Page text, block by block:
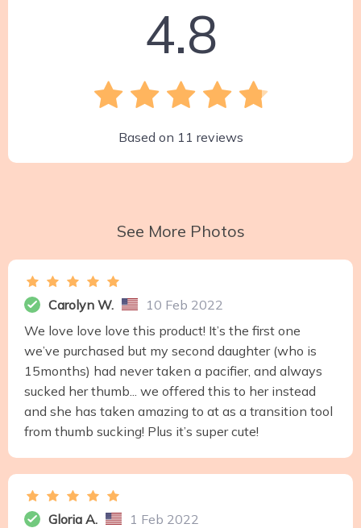
4.8
Based on 11 reviews
See More Photos
Carolyn W.
10 Feb 2022
We love love love this product! It’s the first one
we’ve purchased but my second daughter (who is
15months) had never taken a pacifier, and always
sucked her thumb... we offered this to her instead
and she has taken amazing to at as a transition tool
from thumb sucking! Plus it’s super cute!
Gloria A.
1 Feb 2022